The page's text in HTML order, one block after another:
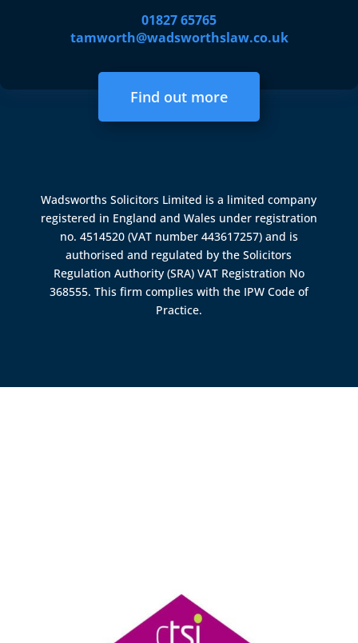
01827 65765
tamworth@wadsworthslaw.co.uk
Find out more
Wadsworths Solicitors Limited is a limited company
registered in England and Wales under registration
no. 4514520 (VAT number 443617257) and is
authorised and regulated by theSolicitors
Regulation Authority (SRA) VAT Registration No
368555. This firm complies with the IPW Code of
Practice.